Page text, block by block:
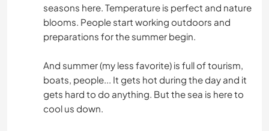
seasons here. Temperature is perfect and nature
blooms. People start working outdoors and
preparations for the summer begin.
And summer (my less favorite) is full of tourism,
boats, people... It gets hot during the day and it
gets hard to do anything. But the sea is here to
cool us down.